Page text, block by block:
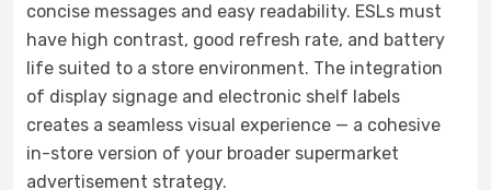
concise messages and easy readability. ESLs must
have high contrast, good refresh rate, and battery
life suited to a store environment. The integration
of display signage and electronic shelf labels
creates a seamless visual experience — a cohesive
in-store version of your broader supermarket
advertisement strategy.